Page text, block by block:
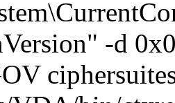
-d